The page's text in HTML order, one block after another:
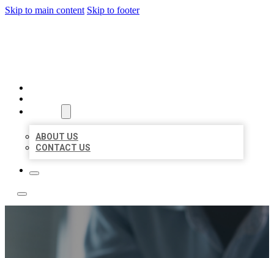
Skip to main content Skip to footer
ABOUT US
CONTACT US